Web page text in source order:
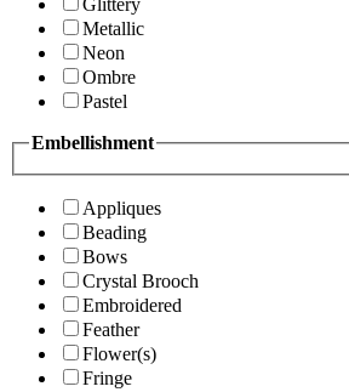
Glittery
Metallic
Neon
Ombre
Pastel
Embellishment
Appliques
Beading
Bows
Crystal Brooch
Embroidered
Feather
Flower(s)
Fringe